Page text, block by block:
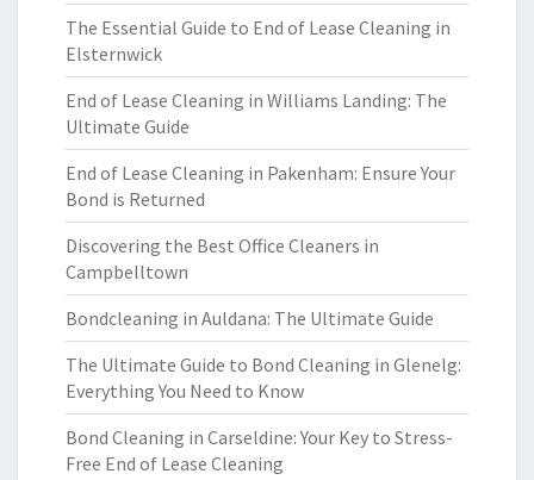
The Essential Guide to End of Lease Cleaning in
Elsternwick
End of Lease Cleaning in Williams Landing: The
Ultimate Guide
End of Lease Cleaning in Pakenham: Ensure Your
Bond is Returned
Discovering the Best Office Cleaners in
Campbelltown
Bondcleaning in Auldana: The Ultimate Guide
The Ultimate Guide to Bond Cleaning in Glenelg:
Everything You Need to Know
Bond Cleaning in Carseldine: Your Key to Stress-
Free End of Lease Cleaning